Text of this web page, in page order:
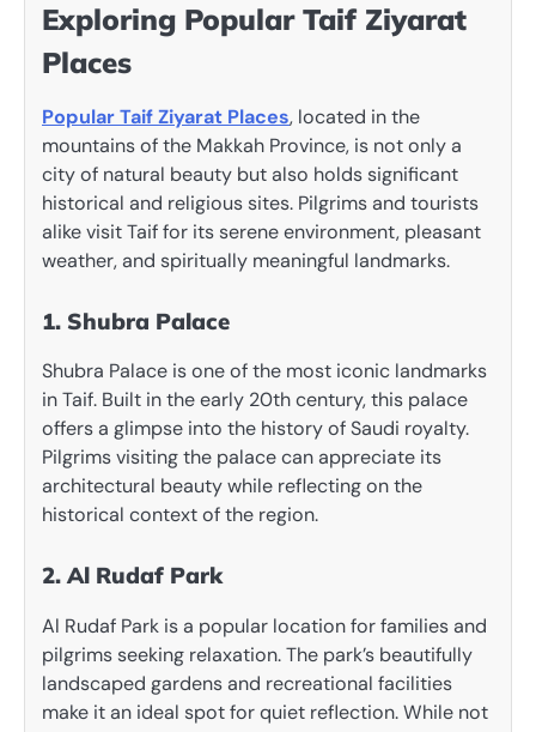
Exploring Popular Taif Ziyarat
Places
Popular Taif Ziyarat Places, located in the
mountains of the Makkah Province, is not only a
city of natural beauty but also holds significant
historical and religious sites. Pilgrims and tourists
alike visit Taif for its serene environment, pleasant
weather, and spiritually meaningful landmarks.
1. Shubra Palace
Shubra Palace is one of the most iconic landmarks
in Taif. Built in the early 20th century, this palace
offers a glimpse into the history of Saudi royalty.
Pilgrims visiting the palace can appreciate its
architectural beauty while reflecting on the
historical context of the region.
2. Al Rudaf Park
Al Rudaf Park is a popular location for families and
pilgrims seeking relaxation. The park’s beautifully
landscaped gardens and recreational facilities
make it an ideal spot for quiet reflection. While not